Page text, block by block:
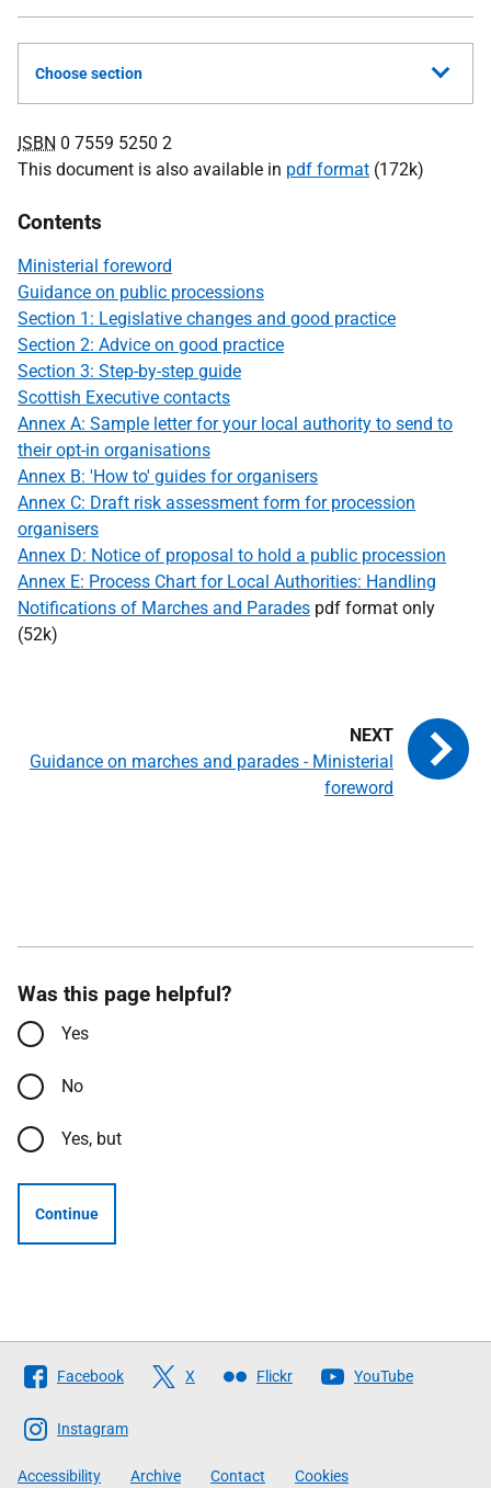
Choose section
ISBN 0 7559 5250 2
This document is also available in pdf format (172k)
Contents
Ministerial foreword
Guidance on public processions
Section 1: Legislative changes and good practice
Section 2: Advice on good practice
Section 3: Step-by-step guide
Scottish Executive contacts
Annex A: Sample letter for your local authority to send to
their opt-in organisations
Annex B: 'How to' guides for organisers
Annex C: Draft risk assessment form for procession
organisers
Annex D: Notice of proposal to hold a public procession
Annex E: Process Chart for Local Authorities: Handling
Notifications of Marches and Parades pdf format only
(52k)
Guidance on marches and parades - Ministerial
foreword
Was this page helpful?
Yes
No
Yes, but
Continue
Follow
The
Scottish
Government
Facebook X Flickr YouTube
Instagram
Accessibility Archive Contact Cookies